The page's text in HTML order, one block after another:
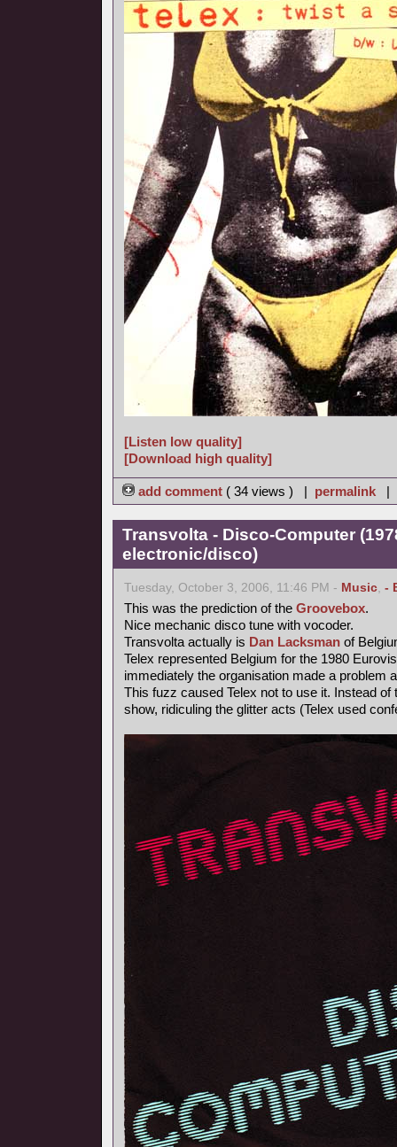
[Listen low quality]
[Download high quality]
add comment ( 34 views ) | permalink |
Transvolta - Disco-Computer
electronic/disco)
Tuesday, October 3, 2006, 11:46 PM - Music, -
This was the prediction of the Groovebox.
Nice mechanic disco tune with vocoder.
Transvolta actually is Dan Lacksman of
Telex represented Belgium for the 1980
immediately the organisation made a problem
This fuzz caused Telex not to use it. Instead
show, ridiculing the glitter acts (Telex used